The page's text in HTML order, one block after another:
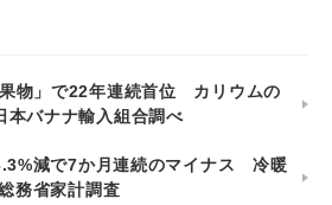
物」で22年連続首位 カリウムの
バナナ輸入組合調べ
減で7か月連続のマイナス 冷暖
務省家計調査